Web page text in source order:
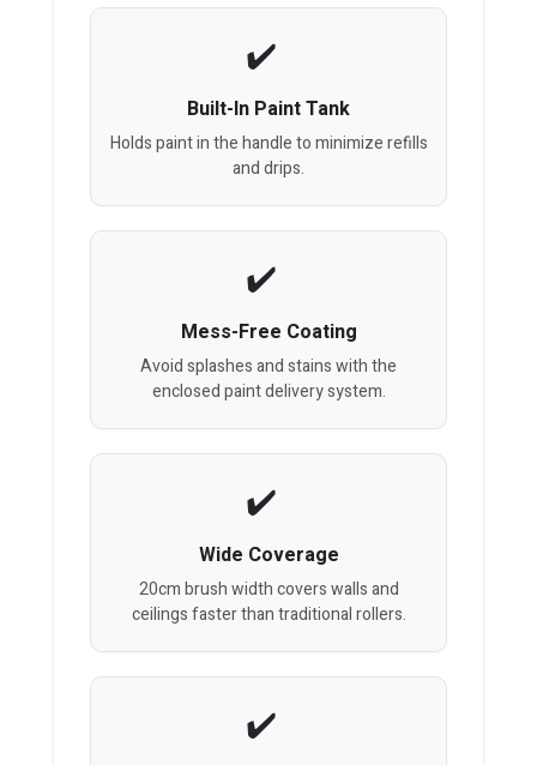
Built-In Paint Tank
Holds paint in the handle to minimize refills
and drips.
Mess-Free Coating
Avoid splashes and stains with the
enclosed paint delivery system.
Wide Coverage
20cm brush width covers walls and
ceilings faster than traditional rollers.